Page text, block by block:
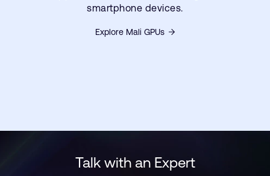
smartphone devices.
Explore Mali GPUs
Talk with an Expert